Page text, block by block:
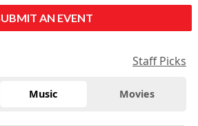
AN EVENT
Staff Picks
Music Movies